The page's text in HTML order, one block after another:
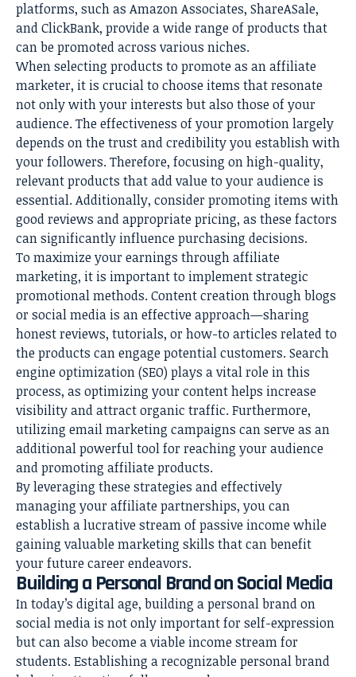
platforms, such as Amazon Associates, ShareASale,
and ClickBank, provide a wide range of products that
can be promoted across various niches.
When selecting products to promote as an affiliate
marketer, it is crucial to choose items that resonate
not only with your interests but also those of your
audience. The effectiveness of your promotion largely
depends on the trust and credibility you establish with
your followers. Therefore, focusing on high-quality,
relevant products that add value to your audience is
essential. Additionally, consider promoting items with
good reviews and appropriate pricing, as these factors
can significantly influence purchasing decisions.
To maximize your earnings through affiliate
marketing, it is important to implement strategic
promotional methods. Content creation through blogs
or social media is an effective approach—sharing
honest reviews, tutorials, or how-to articles related to
the products can engage potential customers. Search
engine optimization (SEO) plays a vital role in this
process, as optimizing your content helps increase
visibility and attract organic traffic. Furthermore,
utilizing email marketing campaigns can serve as an
additional powerful tool for reaching your audience
and promoting affiliate products.
By leveraging these strategies and effectively
managing your affiliate partnerships, you can
establish a lucrative stream of passive income while
gaining valuable marketing skills that can benefit
your future career endeavors.
Building a Personal Brand on Social Media
In today’s digital age, building a personal brand on
social media is not only important for self-expression
but can also become a viable income stream for
students. Establishing a recognizable personal brand